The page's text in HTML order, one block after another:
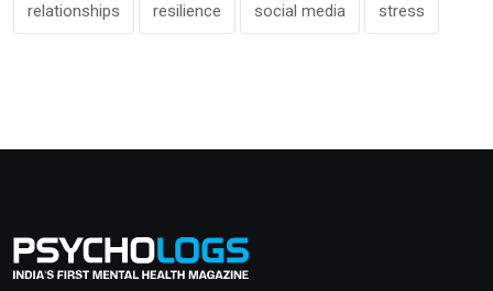
relationships resilience social media stress